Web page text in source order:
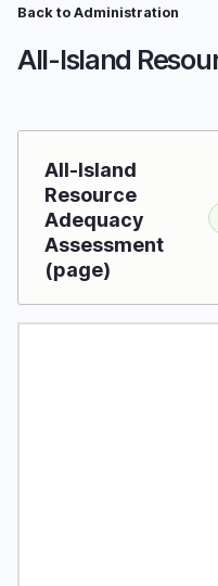
Skip
main
Back to Administration
All-Island
Resource
Adequacy
Assessment
(page)